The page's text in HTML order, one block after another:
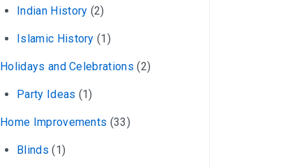
Indian History (2)
Islamic History (1)
Holidays and Celebrations (2)
Party Ideas (1)
Home Improvements (33)
Blinds (1)